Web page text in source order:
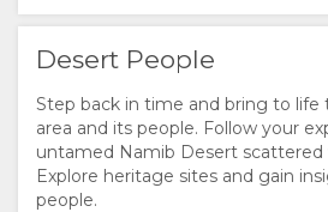
Desert People
Step back in time and bring to life
area and its people. Follow your
untamed Namib Desert scattered
Explore heritage sites and gain
people.